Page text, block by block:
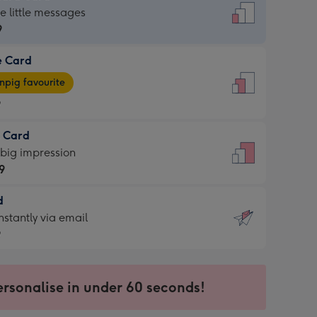
little messages
Card
favourite
Card
impression
via email
in under 60 seconds!